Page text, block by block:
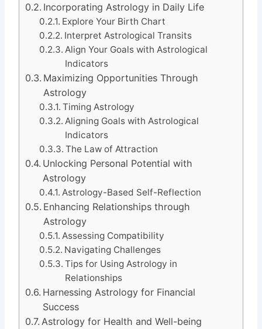
Incorporating Astrology in Daily Life
Explore Your Birth Chart
Interpret Astrological Transits
Align Your Goals with Astrological
Indicators
Maximizing Opportunities Through
Astrology
Timing Astrology
Aligning Goals with Astrological
Indicators
The Law of Attraction
Unlocking Personal Potential with
Astrology
Astrology-Based Self-Reflection
Enhancing Relationships through
Astrology
Assessing Compatibility
Navigating Challenges
Tips for Using Astrology in
Relationships
Harnessing Astrology for Financial
Success
Astrology for Health and Well-being